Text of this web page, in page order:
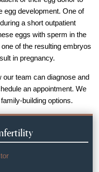
Treatment
Travel
Vegas
Solutions
egg development. One of
a short outpatient
eggs with sperm in the
of the resulting embryos
in pregnancy.
our team can diagnose and
an appointment. We
building options.